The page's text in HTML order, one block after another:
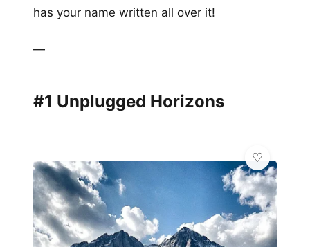
has your name written all over it!
—
#1 Unplugged Horizons